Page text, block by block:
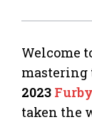
Welcome
2023 Furby
taken the